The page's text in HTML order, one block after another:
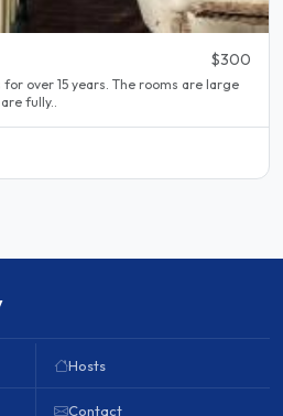
$300
over 15 years. The rooms are large
fully..
Hosts
Contact